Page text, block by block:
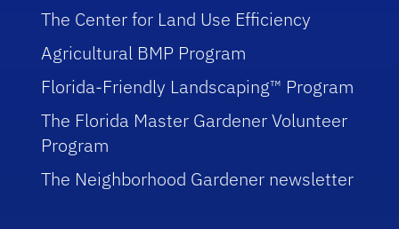
The Center for Land Use Efficiency
Agricultural BMP Program
Florida-Friendly Landscaping™ Program
The Florida Master Gardener Volunteer
Program
The Neighborhood Gardener newsletter